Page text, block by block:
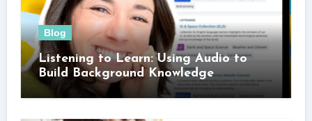
Blog
Listening to Learn: Using Audio to
Build Background Knowledge